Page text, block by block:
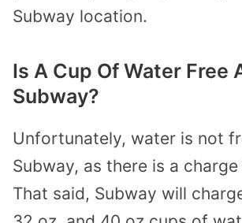
Subway location.
Is A Cup Of Water Free
Subway?
Unfortunately, water is not
Subway, as there is a
That said, Subway will